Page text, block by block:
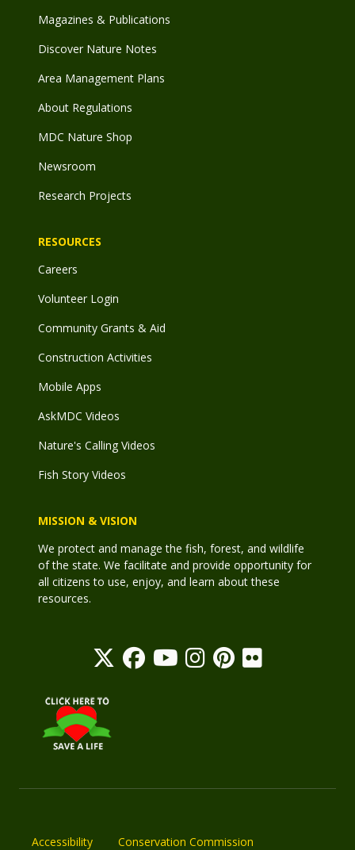
Magazines & Publications
Discover Nature Notes
Area Management Plans
About Regulations
MDC Nature Shop
Newsroom
Research Projects
RESOURCES
Careers
Volunteer Login
Community Grants & Aid
Construction Activities
Mobile Apps
AskMDC Videos
Nature's Calling Videos
Fish Story Videos
MISSION & VISION
We protect and manage the fish, forest, and wildlife
of the state. We facilitate and provide opportunity for
all citizens to use, enjoy, and learn about these
resources.
Accessibility Conservation Commission